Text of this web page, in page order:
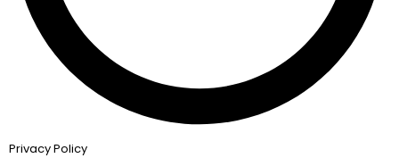
Privacy Policy